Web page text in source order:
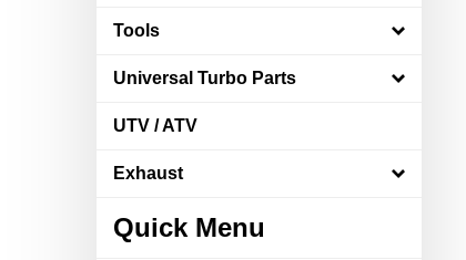
Tools
Universal Turbo Parts
UTV / ATV
Exhaust
Quick Menu